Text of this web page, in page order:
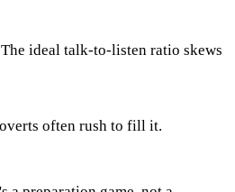
ideal talk-to-listen ratio skews
often rush to fill it.